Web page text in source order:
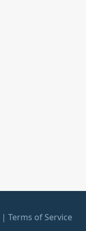
| Terms of Service